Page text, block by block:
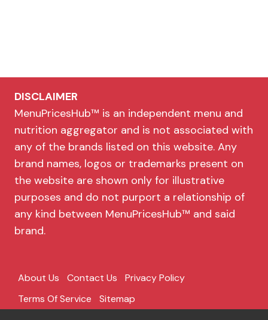
DISCLAIMER
MenuPricesHub™ is an independent menu and
nutrition aggregator and is not associated with
any of the brands listed on this website. Any
brand names, logos or trademarks present on
the website are shown only for illustrative
purposes and do not purport a relationship of
any kind between MenuPricesHub™ and said
brand.
About Us Contact Us
Privacy Policy
Terms Of Service
Sitemap